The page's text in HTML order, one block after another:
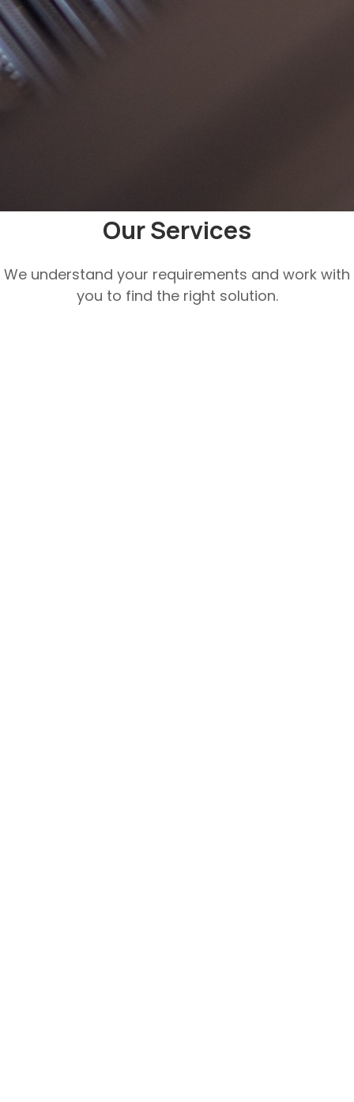
Our Services
We understand your requirements and work with
you to find the right solution.